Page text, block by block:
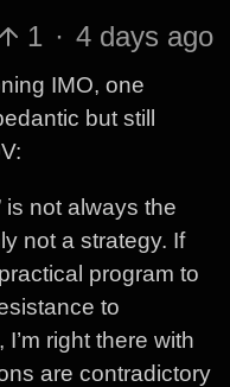
1 · 4 days ago
IMO, one
but still
is not always the
not a strategy. If
program to
to
right there with
are contradictory